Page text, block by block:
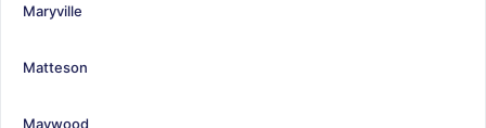
Maryville
Matteson
Maywood